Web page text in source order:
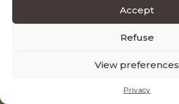
Accept
Refuse
View preferences
Privacy